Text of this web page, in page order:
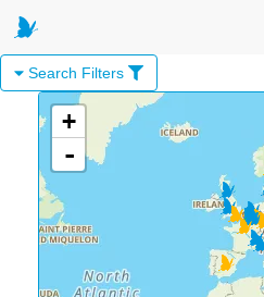
Search Filters
+
-